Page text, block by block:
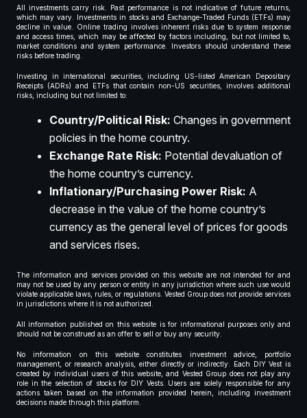
All investments carry risk. Past performance is not indicative of future returns,
which may vary. Investments in stocks and Exchange-Traded Funds (ETFs) may
decline in value. Online trading involves inherent risks due to system response
and access times, which may be affected by factors including, but not limited to,
market conditions and system performance. Investors should understand these
risks before trading.
Investing in international securities, including US-listed American Depositary
Receipts (ADRs) and ETFs that contain non-US securities, involves additional
risks, including but not limited to:
Country/Political Risk: Changes in government
policies in the home country.
Exchange Rate Risk: Potential devaluation of
the home country’s currency.
Inflationary/Purchasing Power Risk: A
decrease in the value of the home country’s
currency as the general level of prices for goods
and services rises.
The information and services provided on this website are not intended for and
may not be used by any person or entity in any jurisdiction where such use would
violate applicable laws, rules, or regulations. Vested Group does not provide services
in jurisdictions where it is not authorized.
All information published on this website is for informational purposes only and
should not be construed as an offer to sell or buy any security.
No information on this website constitutes investment advice, portfolio
management, or research analysis, either directly or indirectly. Each DIY Vest is
created by individual users of this website, and Vested Group does not play any
role in the selection of stocks for DIY Vests. Users are solely responsible for any
actions taken based on the information provided herein, including investment
decisions made through this platform.